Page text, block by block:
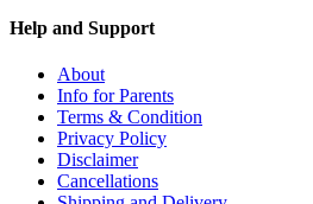
Help and Support
About
Info for Parents
Terms & Condition
Privacy Policy
Disclaimer
Cancellations